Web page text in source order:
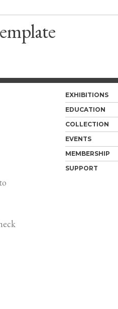
EXHIBITIONS
EDUCATION
COLLECTION
EVENTS
MEMBERSHIP
SUPPORT